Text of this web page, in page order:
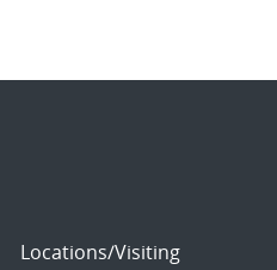
Locations/Visiting